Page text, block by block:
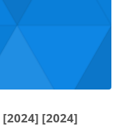
[2024] [2024]